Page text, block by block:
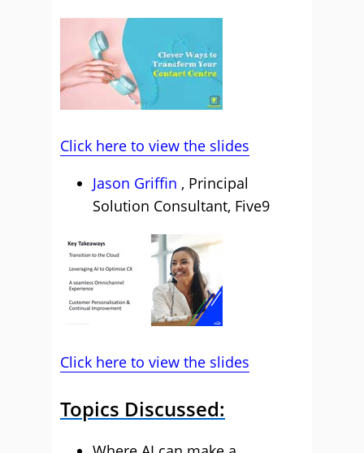
Click here to view the slides
Jason Griffin , Principal
Solution Consultant, Five9
Click here to view the slides
Topics Discussed: